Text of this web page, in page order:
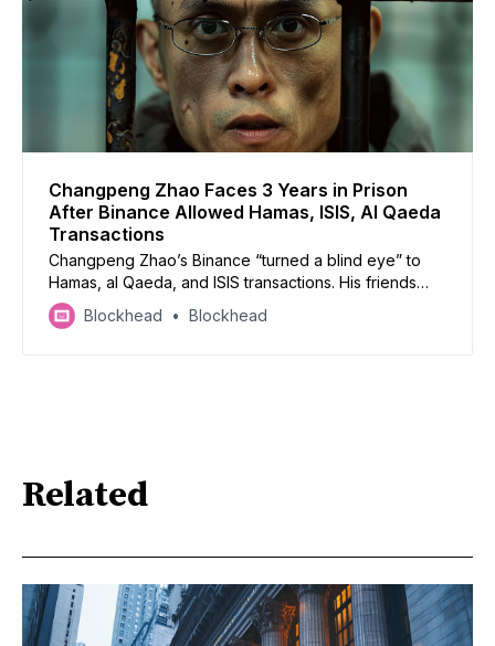
Changpeng Zhao Faces 3 Years in Prison
After Binance Allowed Hamas, ISIS, Al Qaeda
Transactions
Changpeng Zhao’s Binance “turned a blind eye” to
Hamas, al Qaeda, and ISIS transactions. His friends
and family have submitted letters of support to reduce
his 3-year sentence
Blockhead Blockhead
Related